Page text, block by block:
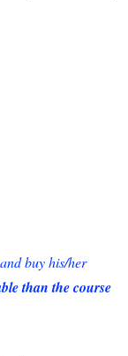
buy his/her
than the course